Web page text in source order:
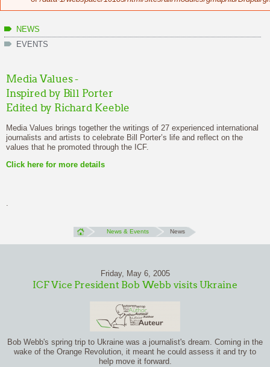
NEWS
EVENTS
Media Values -
Inspired by Bill Porter
Edited by Richard Keeble
Media Values brings together the writings of 27 experienced international
journalists and artists to celebrate Bill Porter’s life and reflect on the
values that he promoted through the ICF.
Click here for more details
.
News & Events News
Friday, May 6, 2005
ICF Vice President Bob Webb visits Ukraine
Bob Webb's spring trip to Ukraine was a journalist's dream. Coming in the
wake of the Orange Revolution, it meant he could assess it and try to
help move it forward.